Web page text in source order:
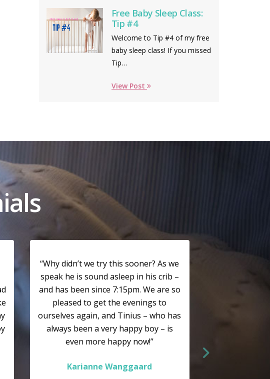
Free Baby Sleep Class:
Tip #4
Welcome to Tip #4 of my free
baby sleep class! If you missed
Tip…
View Post
“Why didn’t we try this sooner? As we
speak he is sound asleep in his crib –
and has been since 7:15pm. We are so
pleased to get the evenings to
ourselves again, and Tinius – who has
always been a very happy boy – is
even more happy now!”
Karianne Wanggaard